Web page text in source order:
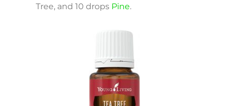
Tree, and 10 drops Pine.